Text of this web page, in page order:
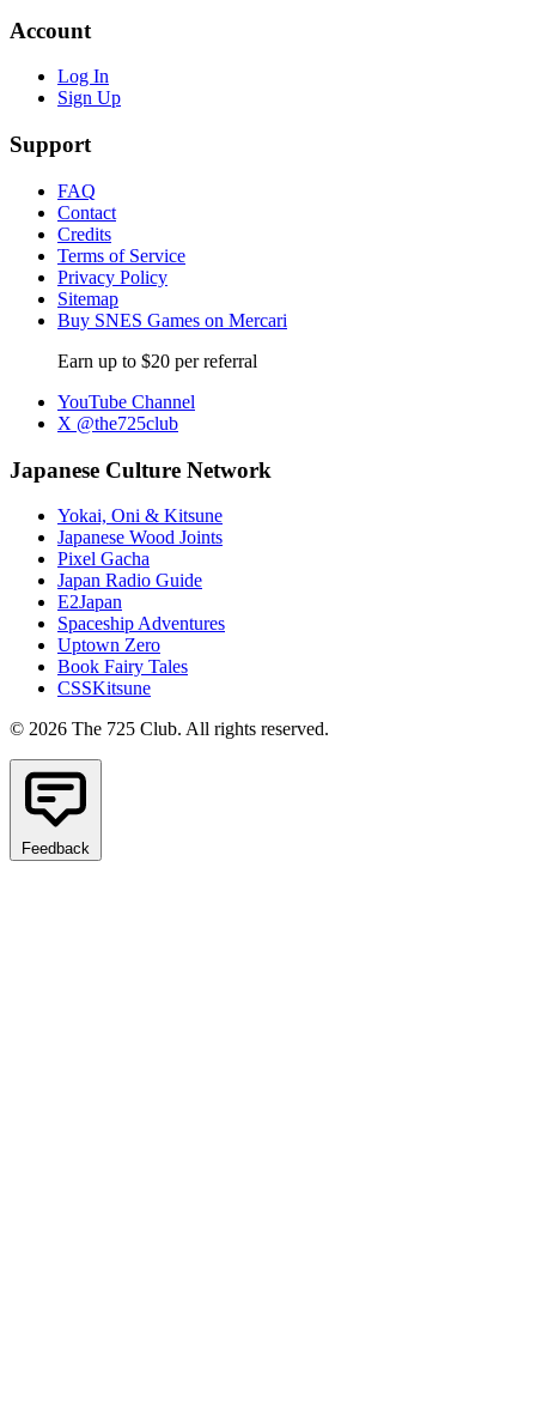
Account
Log In
Sign Up
Support
FAQ
Contact
Credits
Terms of Service
Privacy Policy
Sitemap
Buy SNES Games on Mercari
Earn up to $20 per referral
YouTube Channel
X @the725club
Japanese Culture Network
Yokai, Oni & Kitsune
Japanese Wood Joints
Pixel Gacha
Japan Radio Guide
E2Japan
Spaceship Adventures
Uptown Zero
Book Fairy Tales
CSSKitsune
© 2026 The 725 Club. All rights reserved.
Feedback